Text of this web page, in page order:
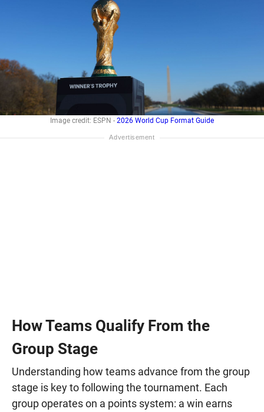
Image credit: ESPN - 2026 World Cup Format Guide
How Teams Qualify From the
Group Stage
Understanding how teams advance from the group
stage is key to following the tournament. Each
group operates on a points system: a win earns